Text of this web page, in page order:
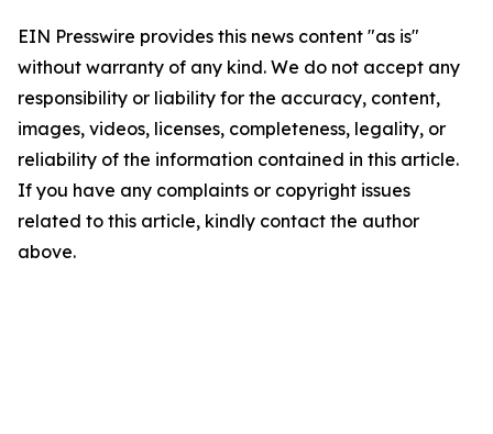
EIN Presswire provides this news content "as is"
without warranty of any kind. We do not accept any
responsibility or liability for the accuracy, content,
images, videos, licenses, completeness, legality, or
reliability of the information contained in this article.
If you have any complaints or copyright issues
related to this article, kindly contact the author
above.